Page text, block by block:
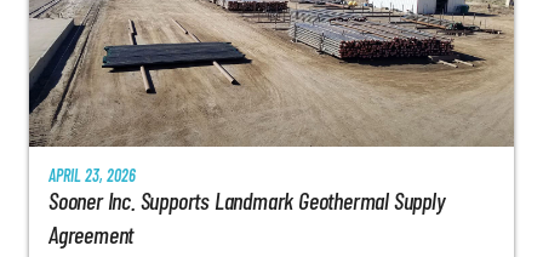
APRIL 23, 2026
Sooner Inc. Supports Landmark Geothermal Supply
Agreement